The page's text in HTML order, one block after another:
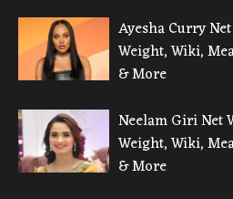
Ayesha Curry
Weight, Wiki,
& More
Neelam Giri Net
Weight, Wiki,
& More